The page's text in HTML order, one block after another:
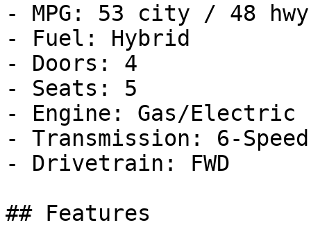
- MPG: 53 city / 48 hwy
- Fuel: Hybrid
- Doors: 4
- Seats: 5
- Engine: Gas/
- Transmission: 6-
- Drivetrain: FWD
## Features